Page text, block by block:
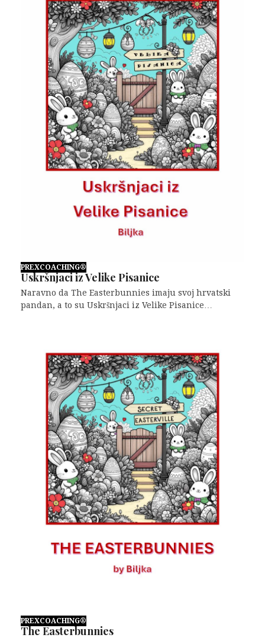
PREXCOACHING®
Uskršnjaci iz Velike Pisanice
Naravno da The Easterbunnies imaju svoj hrvatski
pandan, a to su Uskršnjaci iz Velike Pisanice…
PREXCOACHING®
The Easterbunnies